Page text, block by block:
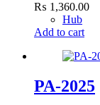
₨ 1,360.00
Hub
Add to cart
PA-2025